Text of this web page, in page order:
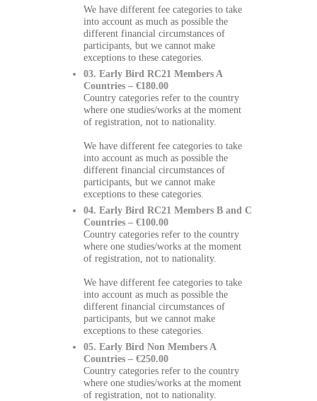
We have different fee categories to take
into account as much as possible the
different financial circumstances of
participants, but we cannot make
exceptions to these categories.
03. Early Bird RC21 Members A
Countries – €180.00
Country categories refer to the country
where one studies/works at the moment
of registration, not to nationality.
We have different fee categories to take
into account as much as possible the
different financial circumstances of
participants, but we cannot make
exceptions to these categories.
04. Early Bird RC21 Members B and C
Countries – €100.00
Country categories refer to the country
where one studies/works at the moment
of registration, not to nationality.
We have different fee categories to take
into account as much as possible the
different financial circumstances of
participants, but we cannot make
exceptions to these categories.
05. Early Bird Non Members A
Countries – €250.00
Country categories refer to the country
where one studies/works at the moment
of registration, not to nationality.